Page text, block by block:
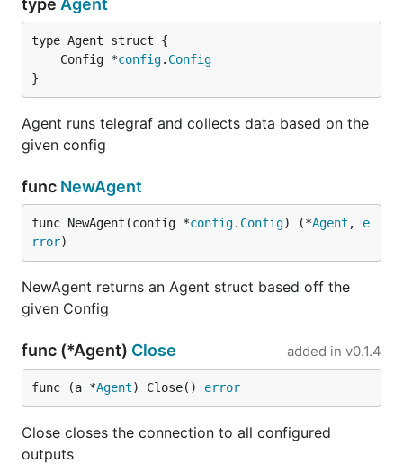
http://get.influxdb.org/telegraf/telegraf_linux_a
md64_0.2.4.tar.gz
6_0.2.4.tar.gz
http://get.influxdb.org/telegraf/telegraf_linux_ar
m_0.2.4.tar.gz
tarball instructions:
To install the full directory structure with config file,
run:
To extract only the binary, run:
OSX via Homebrew:
type Agent
	Config *
config. Config
}
Agent runs telegraf and collects data based on the
given config
func NewAgent
func NewAgent(config *config. Config) (*Agent , e
rror)
NewAgent returns an Agent struct based off the
given Config
func (*Agent) Close added in v0.1.4
func (a *Agent) Close() error
Close closes the connection to all configured
outputs